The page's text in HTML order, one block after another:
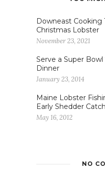
Downeast Cooking
Christmas Lobster
November 23, 2021
Serve a Super
Dinner
January 23, 2014
Maine Lobster
Early Shedder Catch
May 16, 2012
NO